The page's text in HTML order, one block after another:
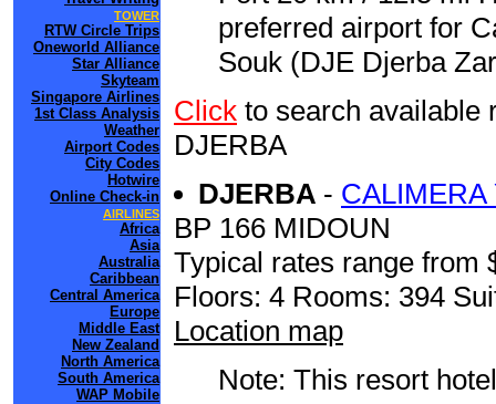
TOWER
RTW Circle Trips
Oneworld Alliance
Star Alliance
Skyteam
Singapore Airlines
1st Class Analysis
Weather
Airport Codes
City Codes
Hotwire
Online Check-in
AIRLINES
Africa
Asia
Australia
Caribbean
Central America
Europe
Middle East
New Zealand
North America
South America
WAP Mobile
preferred airport for
Souk (DJE Djerba
Click to search available
DJERBA
DJERBA - CALIMERA
BP 166 MIDOUN
Typical rates range from
Floors: 4 Rooms: 394
Location map
Note: This resort